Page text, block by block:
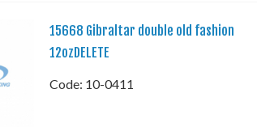
15668 Gibraltar double old fashion
12ozDELETE
Code: 10-0411